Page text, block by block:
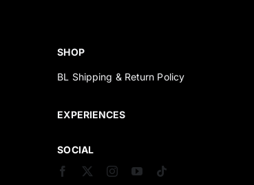
SHOP
BL Shipping & Return Policy
EXPERIENCES
SOCIAL